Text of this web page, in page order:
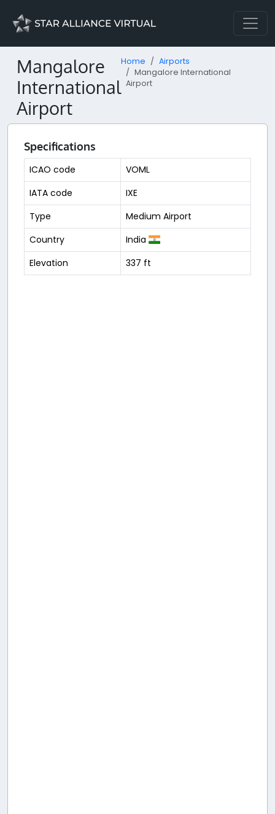
Mangalore
International
Airport
Home
Airports
Mangalore International
Airport
Specifications
ICAO code
VOML
IATA code
IXE
Type
Medium Airport
Country
India
Elevation
337 ft